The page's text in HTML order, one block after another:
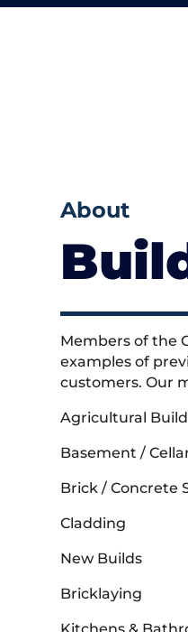
About
Members of the
examples of
customers. Our
Agricultural
Basement /
Brick / Concrete
Cladding
New Builds
Bricklaying